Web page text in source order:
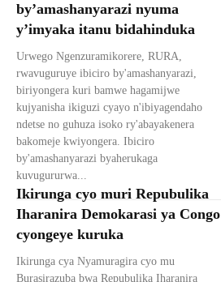
by’amashanyarazi nyuma
y’imyaka itanu bidahinduka
Urwego Ngenzuramikorere, RURA,
rwavuguruye ibiciro by'amashanyarazi,
biriyongera kuri bamwe hagamijwe
kujyanisha ikiguzi cyayo n'ibiyagendaho
ndetse no guhuza isoko ry'abayakenera
bakomeje kwiyongera. Ibiciro
by'amashanyarazi byaherukaga
kuvugururwa...
Ikirunga cyo muri Repubulika
Iharanira Demokarasi ya Congo
cyongeye kuruka
Ikirunga cya Nyamuragira cyo mu
Burasirazuba bwa Repubulika Iharanira